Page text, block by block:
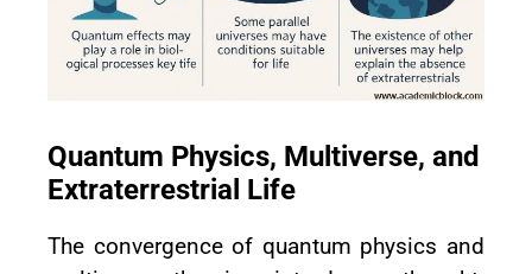
Quantum Physics, Multiverse, and
Extraterrestrial Life
The convergence of quantum physics and